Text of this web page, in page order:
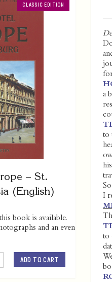
CLASSIC EDITION
– St.
(English)
book is available.
and an even
ADD TO CART
a
to
I
to